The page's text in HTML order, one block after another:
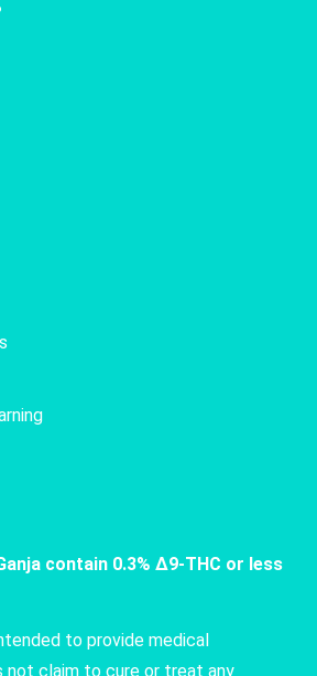
contain 0.3% Δ9-THC or less
to provide medical
not claim to cure or treat any